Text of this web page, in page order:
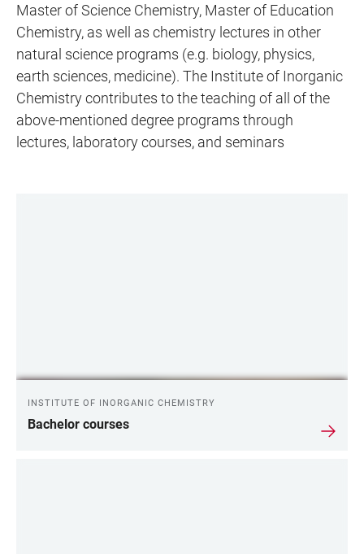
Master of Science Chemistry, Master of Education
Chemistry, as well as chemistry lectures in other
natural science programs (e.g. biology, physics,
earth sciences, medicine). The Institute of Inorganic
Chemistry contributes to the teaching of all of the
above-mentioned degree programs through
lectures, laboratory courses, and seminars
INSTITUTE OF INORGANIC CHEMISTRY
Bachelor courses